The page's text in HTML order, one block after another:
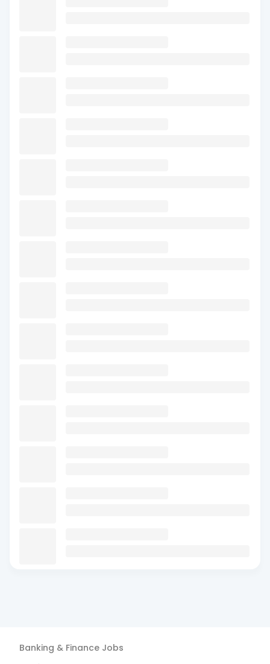
Banking & Finance Jobs